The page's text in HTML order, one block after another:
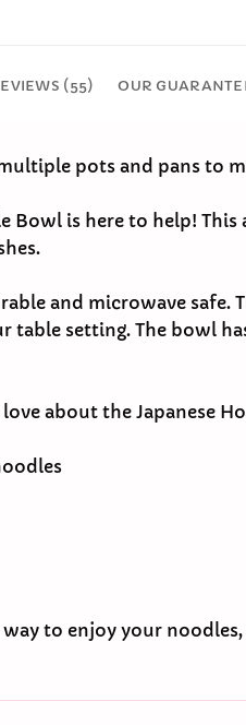
(55) OUR
pots and pans to
Bowl is here to help!
and microwave safe.
setting. The bowl
about the Japanese
to enjoy your